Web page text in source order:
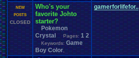
NEW
POSTS
CLOSED
Who's your
favorite Johto
starter?
Pokemon
Crystal
Pages: 1 2
Keywords: Game
Boy Color
gamerforlifefor..